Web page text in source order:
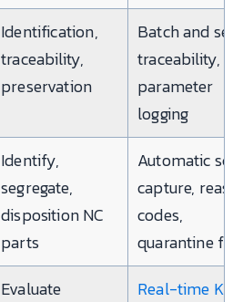
Identification,
traceability,
preservation
Batch and
traceability,
parameter
logging
Identify,
segregate,
disposition NC
parts
Automatic
capture,
codes,
quarantine
Evaluate
Real-time